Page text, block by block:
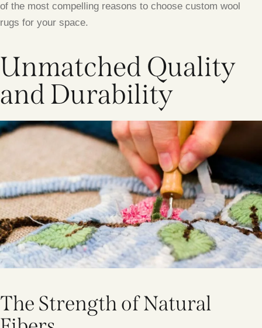
of the most compelling reasons to choose custom wool
rugs for your space.
Unmatched Quality
and Durability
The Strength of Natural